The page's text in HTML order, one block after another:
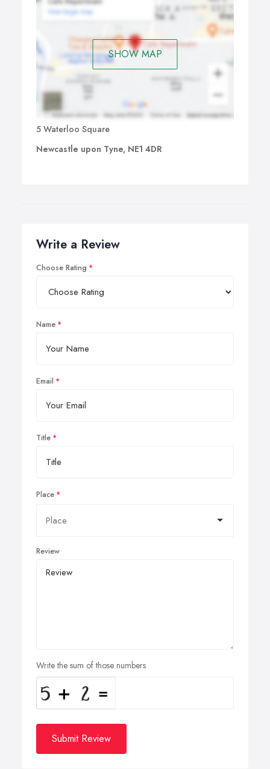
SHOW MAP
5 Waterloo Square
Newcastle upon Tyne, NE1 4DR
Write a Review
Choose Rating
Name
Email
Title
Place
Review
Write the sum of those numbers
Submit Review